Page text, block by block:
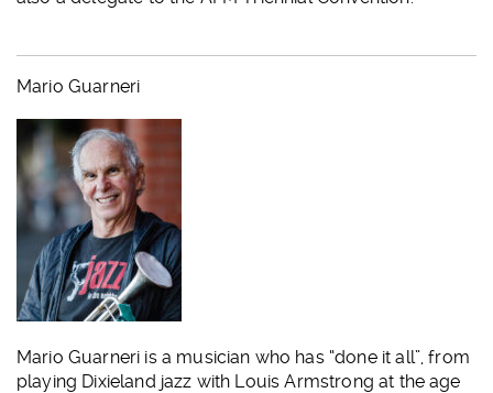
Mario Guarneri
Mario Guarneri is a musician who has “done it all”, from
playing Dixieland jazz with Louis Armstrong at the age